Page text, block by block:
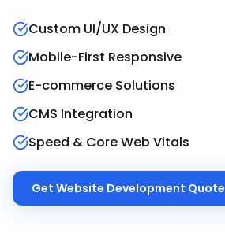
Custom UI/UX Design
Mobile-First Responsive
E-commerce Solutions
CMS Integration
Speed & Core Web Vitals
Get Website Development Quote